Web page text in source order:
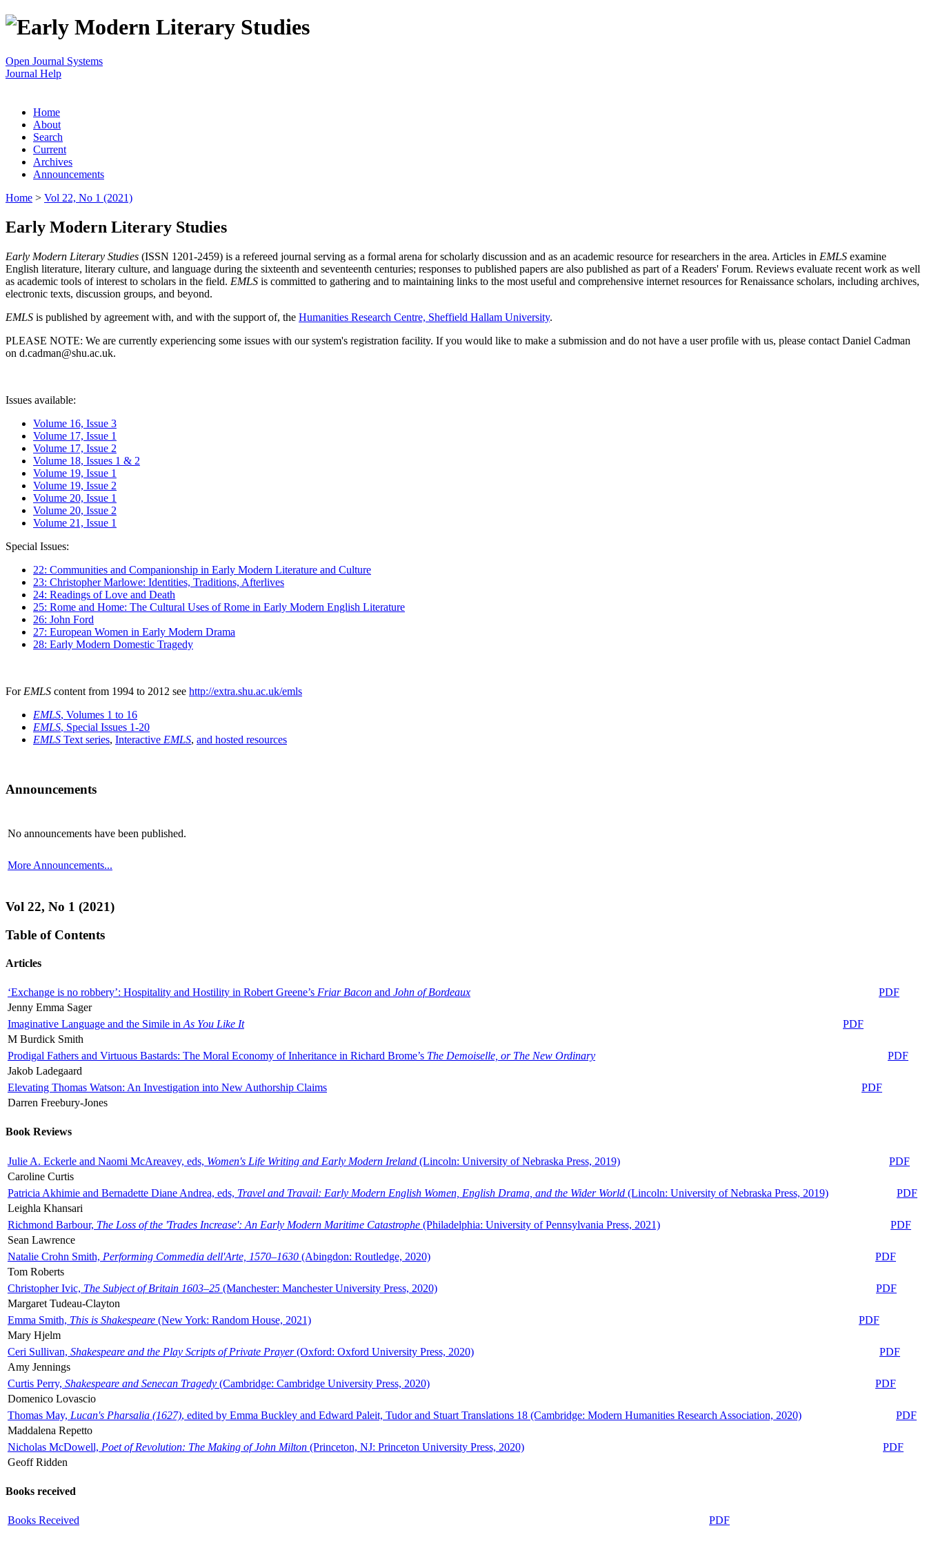
Open Journal Systems
Journal Help
Home
About
Search
Current
Archives
Announcements
Home > Vol 22, No 1 (2021)
Early Modern Literary Studies
Early Modern Literary Studies (ISSN 1201-2459) is a refereed journal serving as a formal arena for scholarly discussion and as an academic resource for researchers in the area. Articles in EMLS examine
English literature, literary culture, and language during the sixteenth and seventeenth centuries; responses to published papers are also published as part of a Readers' Forum. Reviews evaluate recent work as well
as academic tools of interest to scholars in the field. EMLS is committed to gathering and to maintaining links to the most useful and comprehensive internet resources for Renaissance scholars, including archives,
electronic texts, discussion groups, and beyond.
EMLS is published by agreement with, and with the support of, the Humanities Research Centre, Sheffield Hallam University.
PLEASE NOTE: We are currently experiencing some issues with our system's registration facility. If you would like to make a submission and do not have a user profile with us, please contact Daniel Cadman
on d.cadman@shu.ac.uk.
Issues available:
Volume 16, Issue 3
Volume 17, Issue 1
Volume 17, Issue 2
Volume 18, Issues 1 & 2
Volume 19, Issue 1
Volume 19, Issue 2
Volume 20, Issue 1
Volume 20, Issue 2
Volume 21, Issue 1
Special Issues:
22: Communities and Companionship in Early Modern Literature and Culture
23: Christopher Marlowe: Identities, Traditions, Afterlives
24: Readings of Love and Death
25: Rome and Home: The Cultural Uses of Rome in Early Modern English Literature
26: John Ford
27: European Women in Early Modern Drama
28: Early Modern Domestic Tragedy
For EMLS content from 1994 to 2012 see http://extra.shu.ac.uk/emls
EMLS, Volumes 1 to 16
EMLS, Special Issues 1-20
EMLS Text series, Interactive EMLS, and hosted resources
Announcements
No announcements have been published.
More Announcements...
Vol 22, No 1 (2021)
Table of Contents
Articles
‘Exchange is no robbery’: Hospitality and Hostility in Robert Greene’s Friar Bacon and John of Bordeaux
PDF
Jenny Emma Sager
Imaginative Language and the Simile in As You Like It
PDF
M Burdick Smith
Prodigal Fathers and Virtuous Bastards: The Moral Economy of Inheritance in Richard Brome’s The Demoiselle, or The New Ordinary
PDF
Jakob Ladegaard
Elevating Thomas Watson: An Investigation into New Authorship Claims
PDF
Darren Freebury-Jones
Book Reviews
Julie A. Eckerle and Naomi McAreavey, eds, Women's Life Writing and Early Modern Ireland (Lincoln: University of Nebraska Press, 2019)
PDF
Caroline Curtis
Patricia Akhimie and Bernadette Diane Andrea, eds, Travel and Travail: Early Modern English Women, English Drama, and the Wider World (Lincoln: University of Nebraska Press, 2019)
PDF
Leighla Khansari
Richmond Barbour, The Loss of the 'Trades Increase': An Early Modern Maritime Catastrophe (Philadelphia: University of Pennsylvania Press, 2021)
PDF
Sean Lawrence
Natalie Crohn Smith, Performing Commedia dell'Arte, 1570–1630 (Abingdon: Routledge, 2020)
PDF
Tom Roberts
Christopher Ivic, The Subject of Britain 1603–25 (Manchester: Manchester University Press, 2020)
PDF
Margaret Tudeau-Clayton
Emma Smith, This is Shakespeare (New York: Random House, 2021)
PDF
Mary Hjelm
Ceri Sullivan, Shakespeare and the Play Scripts of Private Prayer(Oxford: Oxford University Press, 2020)
PDF
Amy Jennings
Curtis Perry, Shakespeare and Senecan Tragedy (Cambridge: Cambridge University Press, 2020)
PDF
Domenico Lovascio
Thomas May, Lucan's Pharsalia (1627), edited by Emma Buckley and Edward Paleit, Tudor and Stuart Translations 18 (Cambridge: Modern Humanities Research Association, 2020)
PDF
Maddalena Repetto
Nicholas McDowell, Poet of Revolution: The Making of John Milton (Princeton, NJ: Princeton University Press, 2020)
PDF
Geoff Ridden
Books received
Books Received PDF